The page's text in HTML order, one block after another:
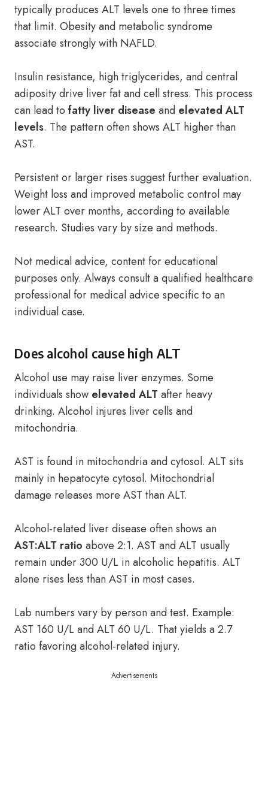
typically produces ALT levels one to three times
that limit. Obesity and metabolic syndrome
associate strongly with NAFLD.
Insulin resistance, high triglycerides, and central
adiposity drive liver fat and cell stress. This process
can lead to fatty liver disease and elevated ALT
levels. The pattern often shows ALT higher than
AST.
Persistent or larger rises suggest further evaluation.
Weight loss and improved metabolic control may
lower ALT over months, according to available
research. Studies vary by size and methods.
Not medical advice, content for educational
purposes only. Always consult a qualified healthcare
professional for medical advice specific to an
individual case.
Does alcohol cause high ALT
Alcohol use may raise liver enzymes. Some
individuals show elevated ALT after heavy
drinking. Alcohol injures liver cells and
mitochondria.
AST is found in mitochondria and cytosol. ALT sits
mainly in hepatocyte cytosol. Mitochondrial
damage releases more AST than ALT.
Alcohol-related liver disease often shows an
AST:ALT ratio above 2:1. AST and ALT usually
remain under 300 U/L in alcoholic hepatitis. ALT
alone rises less than AST in most cases.
Lab numbers vary by person and test. Example:
AST 160 U/L and ALT 60 U/L. That yields a 2.7
ratio favoring alcohol-related injury.
Advertisements